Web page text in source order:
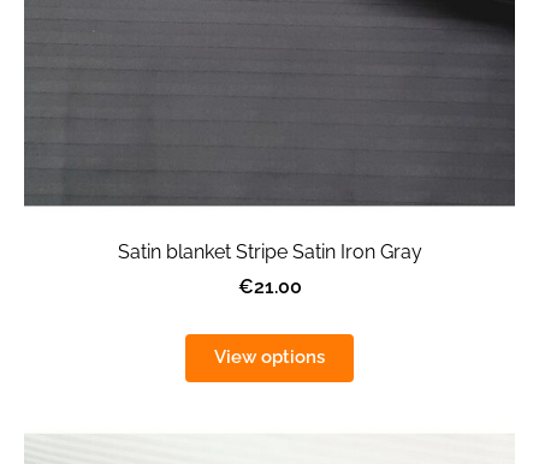
Satin blanket Stripe Satin Iron Gray
€21.00
View options